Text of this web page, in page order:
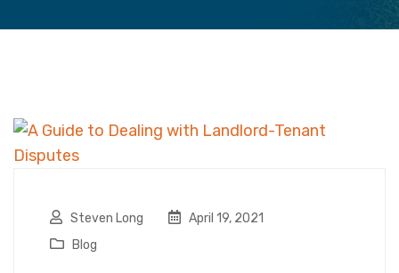
Steven Long
April 19, 2021
Blog